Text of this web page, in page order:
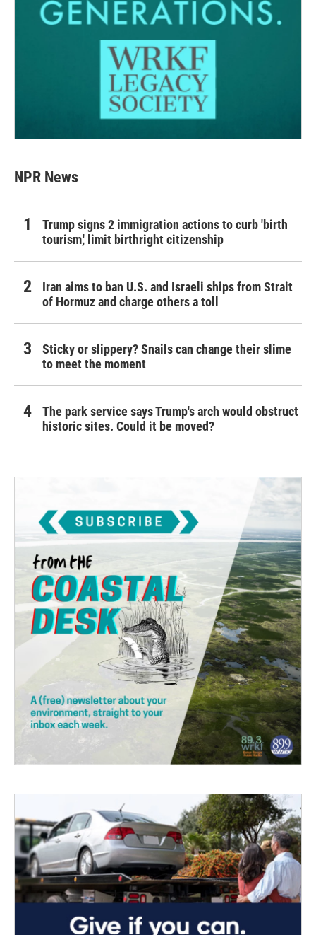
NPR News
Trump signs 2 immigration actions to curb 'birth
tourism,' limit birthright citizenship
Iran aims to ban U.S. and Israeli ships from Strait
of Hormuz and charge others a toll
Sticky or slippery? Snails can change their slime
to meet the moment
The park service says Trump's arch would obstruct
historic sites. Could it be moved?